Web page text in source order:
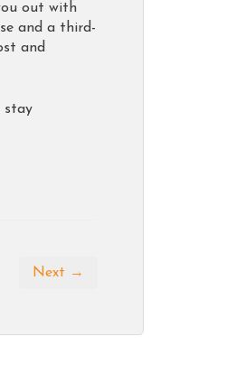
out with
and a third-
and
stay
Next →